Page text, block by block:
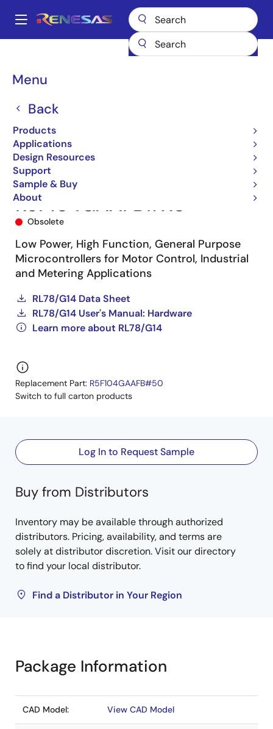
main
Main
Menu
Back
Products
Applications
Design Resources
Support
Sample & Buy
About
Breadcrumb
Microcontrollers & Microprocessors
R5F104GAAFB#X0
Obsolete
Low Power, High Function, General Purpose
Microcontrollers for Motor Control, Industrial
and Metering Applications
RL78/G14 Data Sheet
RL78/G14 User's Manual: Hardware
Learn more about RL78/G14
Replacement Part: R5F104GAAFB#50
Switch to full carton products
Log In to Request Sample
Buy from Distributors
Inventory may be available through authorized
distributors. Pricing, availability, and terms are
solely at distributor discretion. Visit our directory
to find your local distributor.
Find a Distributor in Your Region
Package Information
CAD Model: View CAD Model